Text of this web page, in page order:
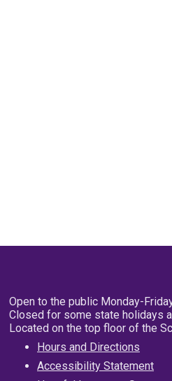
Open to the public Monday-
Closed for some state holidays
Located on the top floor of the
Hours and Directions
Accessibility Statement